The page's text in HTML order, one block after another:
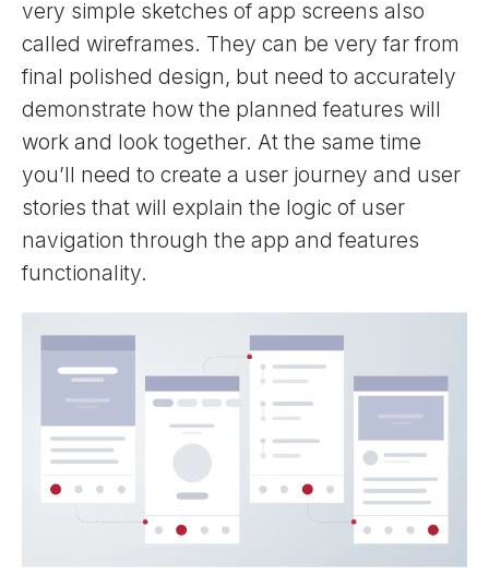
very simple sketches of app screens also
called wireframes. They can be very far from
final polished design, but need to accurately
demonstrate how the planned features will
work and look together. At the same time
you’ll need to create a user journey and user
stories that will explain the logic of user
navigation through the app and features
functionality.